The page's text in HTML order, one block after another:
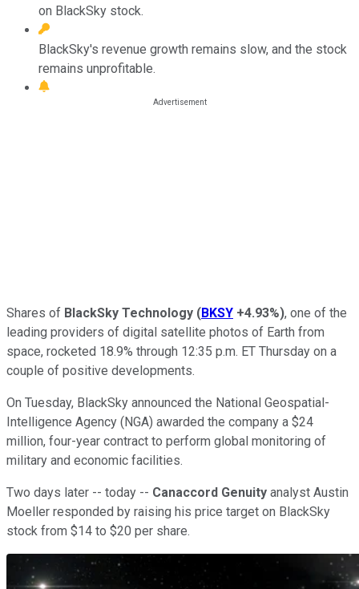
on BlackSky stock.
BlackSky's revenue growth remains slow, and the stock
remains unprofitable.
Shares of BlackSky Technology (BKSY +4.93%), one of the
leading providers of digital satellite photos of Earth from
space, rocketed 18.9% through 12:35 p.m. ET Thursday on a
couple of positive developments.
On Tuesday, BlackSky announced the National Geospatial-
Intelligence Agency (NGA) awarded the company a $24
million, four-year contract to perform global monitoring of
military and economic facilities.
Two days later -- today -- Canaccord Genuity analyst Austin
Moeller responded by raising his price target on BlackSky
stock from $14 to $20 per share.